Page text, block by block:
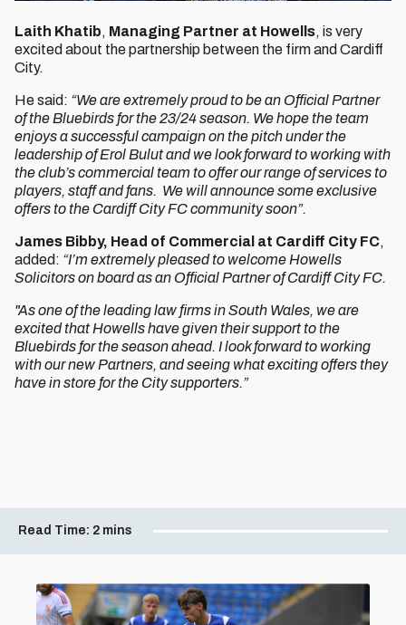
Laith Khatib, Managing Partner at Howells, is very
excited about the partnership between the firm and Cardiff
City.
He said: “We are extremely proud to be an Official Partner
of the Bluebirds for the 23/24 season. We hope the team
enjoys a successful campaign on the pitch under the
leadership of Erol Bulut and we look forward to working with
the club’s commercial team to offer our range of services to
players, staff and fans. We will announce some exclusive
offers to the Cardiff City FC community soon”.
James Bibby, Head of Commercial at Cardiff City FC,
added: “I’m extremely pleased to welcome Howells
Solicitors on board as an Official Partner of Cardiff City FC.
"As one of the leading law firms in South Wales, we are
excited that Howells have given their support to the
Bluebirds for the season ahead. I look forward to working
with our new Partners, and seeing what exciting offers they
have in store for the City supporters.”
Read Time: 2 mins